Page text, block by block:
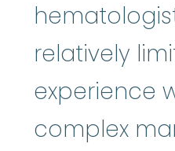
relatively
experience
complex